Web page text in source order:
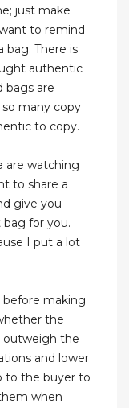
just make
to remind
bag. There is
authentic
bags are
many copy
to copy.
are watching
to share a
give you
for you.
I put a lot
before making
the
outweigh the
and lower
to the buyer to
when